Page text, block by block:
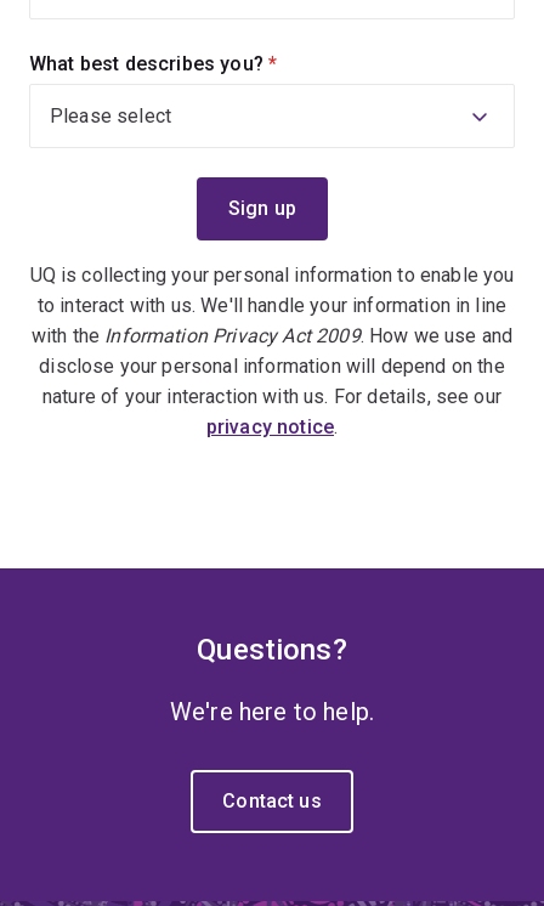
What best describes you? (required)
UQ is collecting your personal information to enable you
to interact with us. We'll handle your information in line
with the Information Privacy Act 2009. How we use and
disclose your personal information will depend on the
nature of your interaction with us. For details, see our
privacy notice.
Questions?
We're here to help.
Contact us